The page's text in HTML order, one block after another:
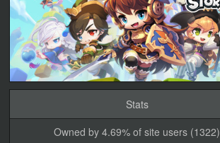
Stats
Owned by 4.69% of site users (1322)